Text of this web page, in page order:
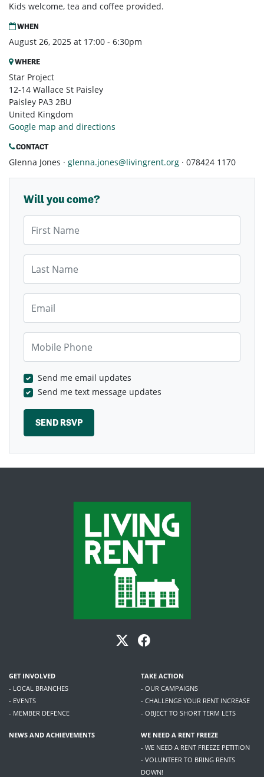
Kids welcome, tea and coffee provided.
WHEN
August 26, 2025 at 17:00 - 6:30pm
WHERE
Star Project
12-14 Wallace St Paisley
Paisley PA3 2BU
United Kingdom
Google map and directions
CONTACT
Glenna Jones · glenna.jones@livingrent.org · 078424 1170
Will you come?
Send me email updates
Send me text message updates
GET INVOLVED
- LOCAL BRANCHES
- EVENTS
- MEMBER DEFENCE
TAKE ACTION
- OUR CAMPAIGNS
- CHALLENGE YOUR RENT INCREASE
- OBJECT TO SHORT TERM LETS
NEWS AND ACHIEVEMENTS
WE NEED A RENT FREEZE
- WE NEED A RENT FREEZE PETITION
- VOLUNTEER TO BRING RENTS
DOWN!